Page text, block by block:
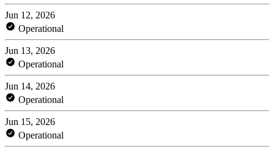
Jun 12, 2026
Operational
Jun 13, 2026
Operational
Jun 14, 2026
Operational
Jun 15, 2026
Operational